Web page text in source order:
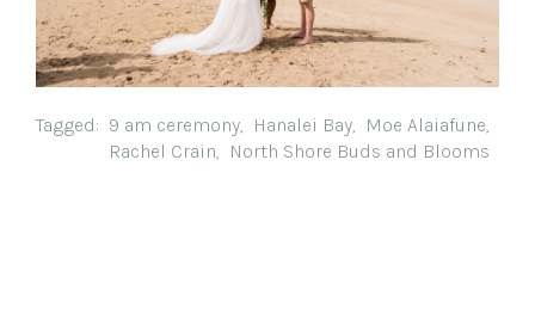
Tagged: 9 am ceremony Hanalei Bay Moe Alaiafune
Rachel Crain
North Shore Buds and Blooms